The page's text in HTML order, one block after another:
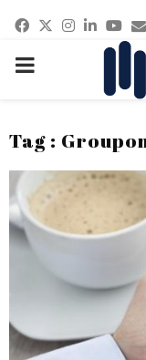
Facebook
Twitter
PRIMARY
Tag :